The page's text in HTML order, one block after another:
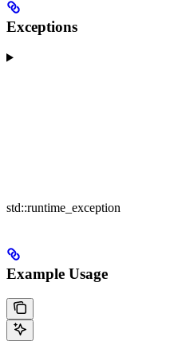
Exceptions
std::runtime_exception
Example Usage